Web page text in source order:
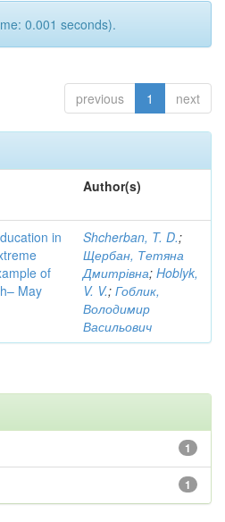
0.001 seconds).
previous 1 next
Author(s)
in
of
May
Shcherban, T. D.;
Щербан, Тетяна
Дмитрівна; Hoblyk,
V. V.; Гоблик,
Володимир
Васильович
1
1